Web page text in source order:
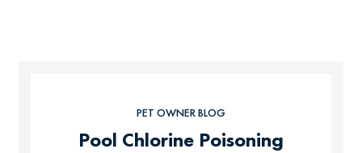
PET OWNER BLOG
Pool Chlorine Poisoning